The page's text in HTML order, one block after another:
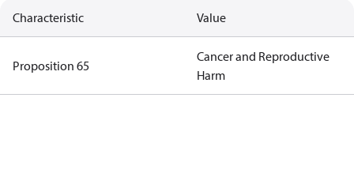
Characteristic Value
Proposition 65
Cancer and Reproductive
Harm